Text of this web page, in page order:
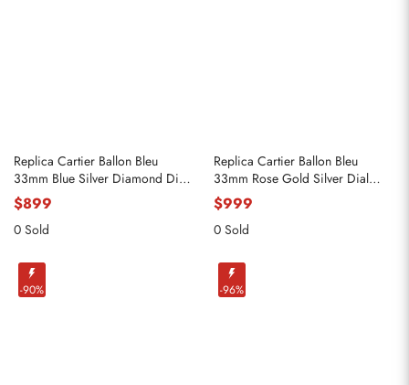
Replica Cartier Ballon Bleu
33mm Blue Silver Diamond Dial
Steel Watch W4BB0028
$899
0 Sold
Replica Cartier Ballon Bleu
33mm Rose Gold Silver Dial
Ladies Watch WGBB0042
$999
0 Sold
-90% -96%